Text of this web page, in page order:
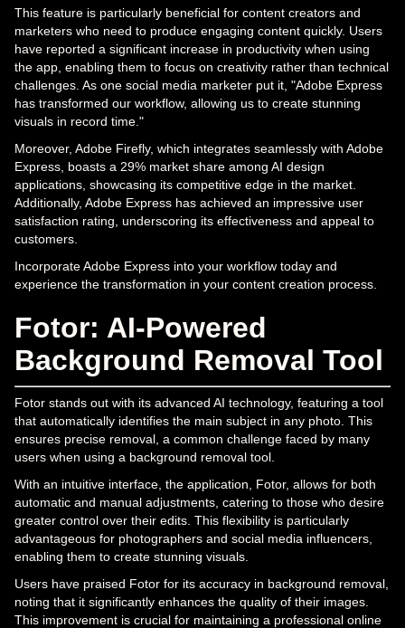
This feature is particularly beneficial for content creators and
marketers who need to produce engaging content quickly. Users
have reported a significant increase in productivity when using
the app, enabling them to focus on creativity rather than technical
challenges. As one social media marketer put it, "Adobe Express
has transformed our workflow, allowing us to create stunning
visuals in record time."
Moreover, Adobe Firefly, which integrates seamlessly with Adobe
Express, boasts a 29% market share among AI design
applications, showcasing its competitive edge in the market.
Additionally, Adobe Express has achieved an impressive user
satisfaction rating, underscoring its effectiveness and appeal to
customers.
Incorporate Adobe Express into your workflow today and
experience the transformation in your content creation process.
Fotor: AI-Powered
Background Removal Tool
Fotor stands out with its advanced AI technology, featuring a tool
that automatically identifies the main subject in any photo. This
ensures precise removal, a common challenge faced by many
users when using a background removal tool.
With an intuitive interface, the application, Fotor, allows for both
automatic and manual adjustments, catering to those who desire
greater control over their edits. This flexibility is particularly
advantageous for photographers and social media influencers,
enabling them to create stunning visuals.
Users have praised Fotor for its accuracy in background removal,
noting that it significantly enhances the quality of their images.
This improvement is crucial for maintaining a professional online